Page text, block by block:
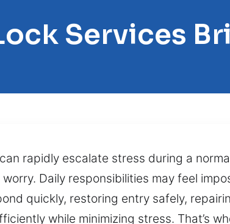
Services
rapidly escalate stress during a
Daily responsibilities may feel
quickly, restoring entry safely,
while minimizing stress. That’s